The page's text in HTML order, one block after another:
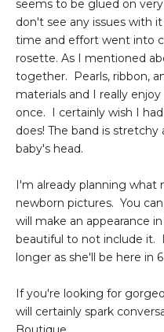
seems to be glued on
don't see any issues with
time and effort went into
rosette. As I mentioned
together. Pearls, ribbon,
materials and I really
once. I certainly wish I
does! The band is
baby's head.
I'm already planning
newborn pictures. You
will make an appearance
beautiful to not include it.
longer as she'll be here in
If you're looking for
will certainly spark